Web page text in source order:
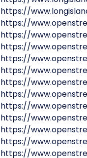
https://
https://
https://
https://
https://
https://
https://
https://
https://
https://
https://
https://
https://